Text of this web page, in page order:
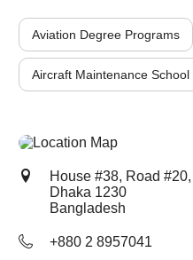
Aviation Degree Programs
Aircraft Maintenance School
House #38, Road
Dhaka 1230
Bangladesh
+880 2 8957041